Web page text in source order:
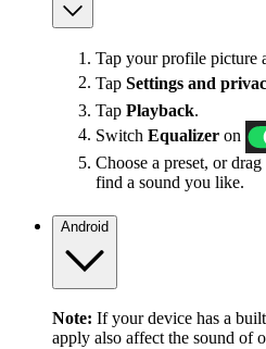
Tap your profile picture
Tap Settings and
Tap Playback.
Switch Equalizer on
Choose a preset, or
find a sound you like.
Android
Note: If your device has a
apply also affect the sound of